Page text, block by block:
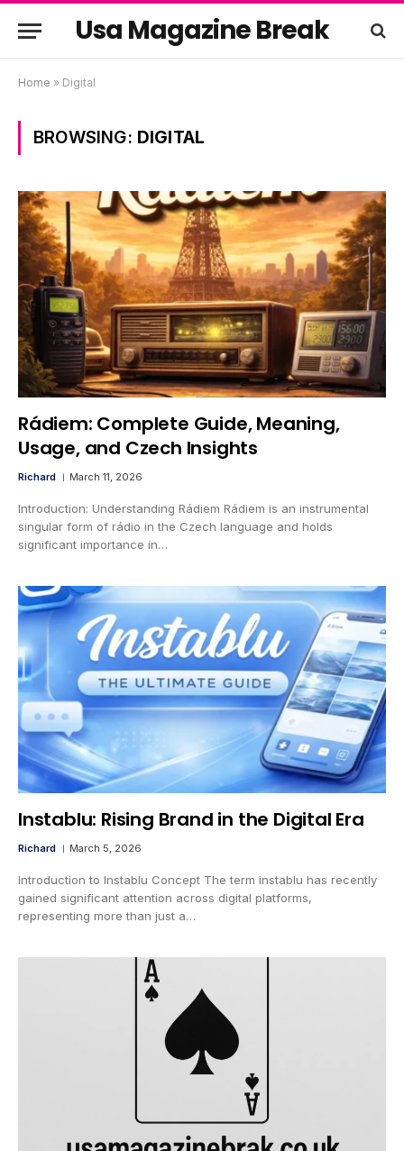
Usa Magazine Break
Home » Digital
BROWSING: DIGITAL
Rádiem: Complete Guide, Meaning,
Usage, and Czech Insights
Richard March 11, 2026
Introduction: Understanding Rádiem Rádiem is an instrumental
singular form of rádio in the Czech language and holds
significant importance in…
Instablu: Rising Brand in the Digital Era
Richard March 5, 2026
Introduction to Instablu Concept The term instablu has recently
gained significant attention across digital platforms,
representing more than just a…